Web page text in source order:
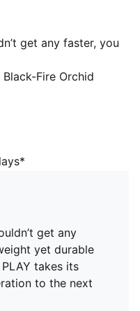
get any faster, you
synthetic upper, the
speed and
enhanced with
various foot shapes
older kids between 8
Fire Orchid
get any
yet durable
takes its
to the next